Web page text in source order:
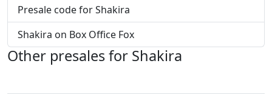
Presale code for Shakira
Shakira on Box Office Fox
Other presales for Shakira